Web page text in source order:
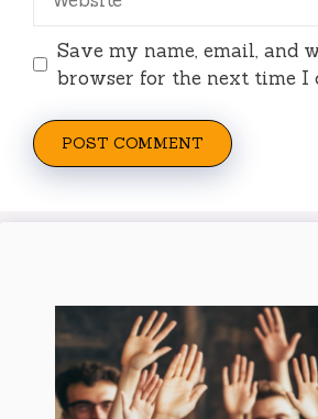
Save my name, email, and
browser for the next time I